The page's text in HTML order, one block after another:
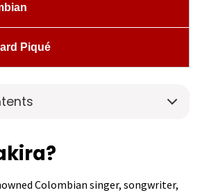
Piqué
Colombian singer, songwriter,